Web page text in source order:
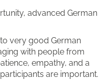
advanced German
very good German
with people from
empathy, and a
are important.